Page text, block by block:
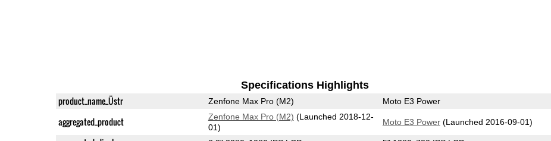
Specifications Highlights
product_name_Üstr Zenfone Max Pro (M2) Moto E3 Power
aggregated_product Zenfone Max Pro (M2) (Launched 2018-12-
01)
Moto E3 Power(Launched 2016-09-01)